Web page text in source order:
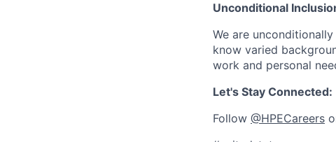
Unconditional
We are
know varied
work and personal
Let's Stay Connected:
Follow @HPECareers